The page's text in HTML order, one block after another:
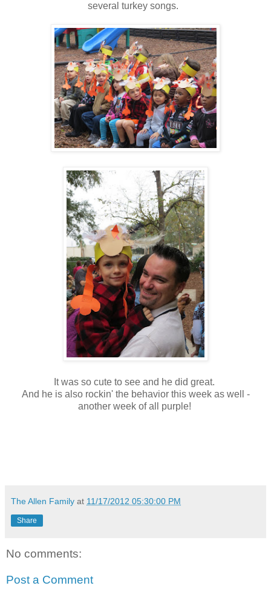
several turkey songs.
It was so cute to see and he did great.
And he is also rockin' the behavior this week as well -
another week of all purple!
The Allen Family at 11/17/2012 05:30:00 PM
Share
No comments:
Post a Comment